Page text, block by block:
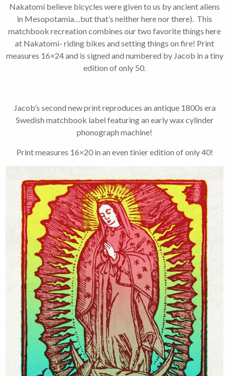
Nakatomi believe bicycles were given to us by ancient aliens
in Mesopotamia…but that’s neither here nor there). This
matchbook recreation combines our two favorite things here
at Nakatomi- riding bikes and setting things on fire! Print
measures 16×24 and is signed and numbered by Jacob in a tiny
edition of only 50.
Jacob’s second new print reproduces an antique 1800s era
Swedish matchbook label featuring an early wax cylinder
phonograph machine!
Print measures 16×20 in an even tinier edition of only 40!
If you’d like to get
advanced news about
releases and more, you
can join our mailing list.
We send approximately
2-3 emails per month.
Your information will
Constant Contact, so you
painlessly unsubscribe
any time.
JOIN NOW